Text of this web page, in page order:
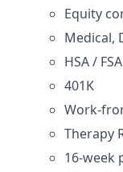
Equity
Medical,
HSA / FSA
401K
Work-
Therapy
16-week